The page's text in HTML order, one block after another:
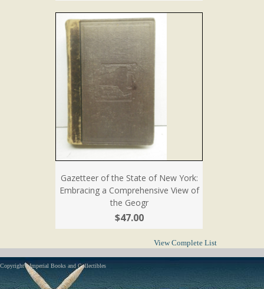
Gazetteer of the State of New York:
Embracing a Comprehensive View of
the Geogr
$47.00
View Complete List
Copyright - Imperial Books and Collectibles